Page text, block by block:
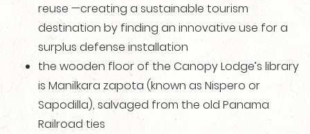
reuse —creating a sustainable tourism
destination by finding an innovative use for a
surplus defense installation
the wooden floor of the Canopy Lodge’s library
is Manilkara zapota (known as Nispero or
Sapodilla), salvaged from the old Panama
Railroad ties